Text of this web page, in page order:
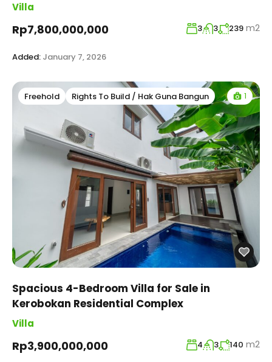
Villa
Rp7,800,000,000 3 3 239 m2
Added: January 7, 2026
Freehold Rights To Build / Hak Guna Bangun 1
Spacious 4-Bedroom Villa for Sale in
Kerobokan Residential Complex
Villa
Rp3,900,000,000 4 3 140 m2